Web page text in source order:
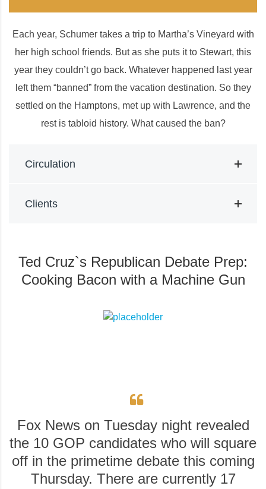
Each year, Schumer takes a trip to Martha’s Vineyard with
her high school friends. But as she puts it to Stewart, this
year they couldn’t go back. Whatever happened last year
left them “banned” from the vacation destination. So they
settled on the Hamptons, met up with Lawrence, and the
rest is tabloid history. What caused the ban?
Circulation
Clients
Ted Cruz`s Republican Debate Prep:
Cooking Bacon with a Machine Gun
Fox News on Tuesday night revealed
the 10 GOP candidates who will square
off in the primetime debate this coming
Thursday. There are currently 17